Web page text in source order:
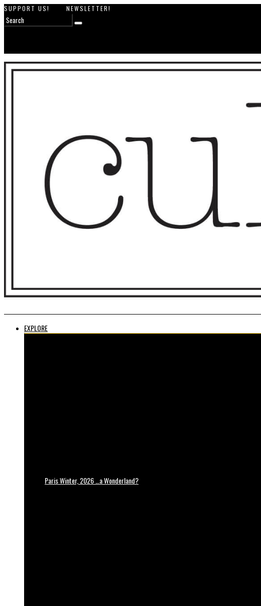
SUPPORT US! NEWSLETTER!
EXPLORE
Paris Winter, 2026 …a Wonderland?